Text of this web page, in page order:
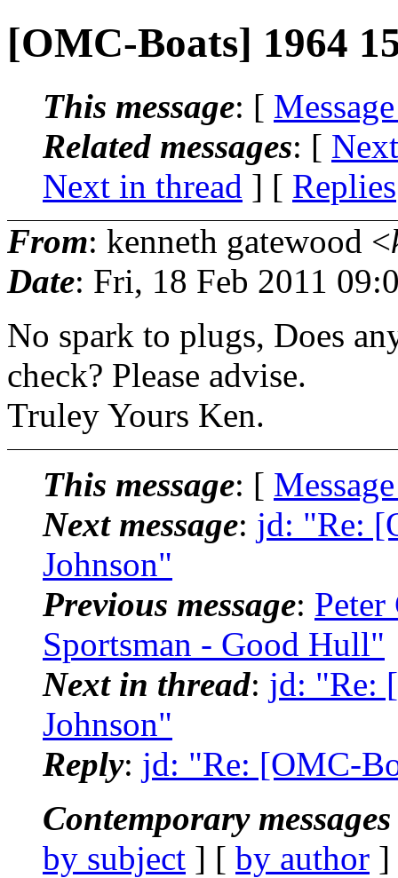
[OMC-Boats] 1964
This message: [
Related messages: [
Next in thread ] [ Replies
From: kenneth gatewood <
Date: Fri, 18 Feb 2011
No spark to plugs, Does
check? Please advise.
Truley Yours Ken.
This message: [
Next message: jd: "Re:
Johnson"
Previous message:
Sportsman - Good Hull"
Next in thread: jd: "Re:
Johnson"
Reply: jd: "Re: [OMC-
Contemporary
by subject ] [ by author